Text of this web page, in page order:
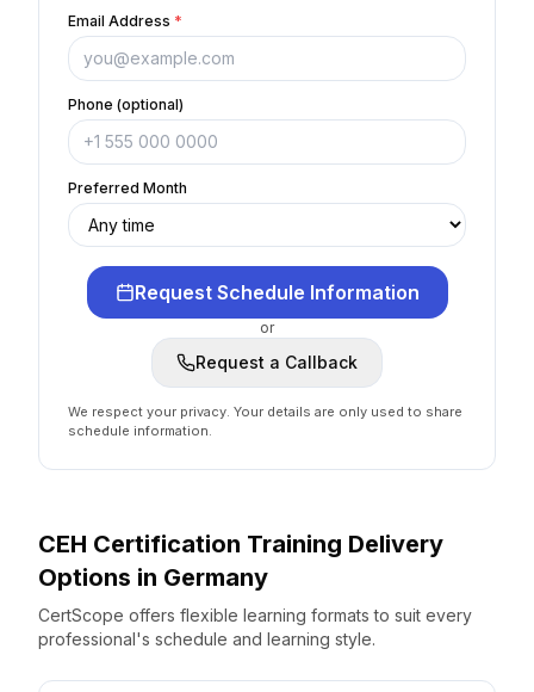
Email Address *
Phone (optional)
Preferred Month
Request Schedule Information
or
Request a Callback
We respect your privacy. Your details are only used to share
schedule information.
CEH Certification Training Delivery
Options in Germany
CertScope offers flexible learning formats to suit every
professional's schedule and learning style.